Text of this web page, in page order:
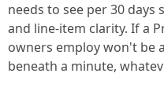
needs to see per 30 days
and line-item clarity. If a
owners employ won't be
beneath a minute,